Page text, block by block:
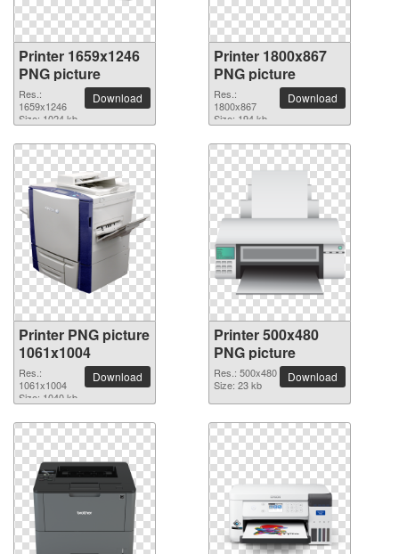
Printer 1659x1246
PNG picture
Res.:
1659x1246
Size: 1024 kb
Download
Printer 1800x867
PNG picture
Res.:
1800x867
Size: 194 kb
Download
Printer PNG picture
1061x1004
Res.:
1061x1004
Size: 1040 kb
Download
Printer 500x480
PNG picture
Res.: 500x480
Size: 23 kb
Download